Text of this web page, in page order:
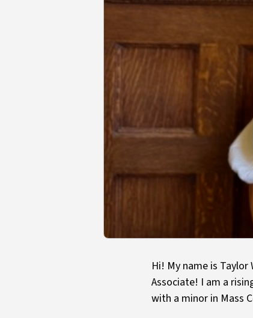
Hi! My name is
Associate! I am a
with a minor in Mass